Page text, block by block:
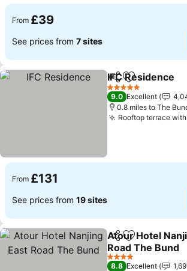
From £39
See prices from 7 sites
ShareAdd to
IFC Residence
5 Stars
9.0 Excellent
0.8 miles to The
Rooftop terrace
From £131
See prices from 19 sites
ShareAdd to
Atour Hotel
Road The Bund
4 Stars
8.8 Excellent